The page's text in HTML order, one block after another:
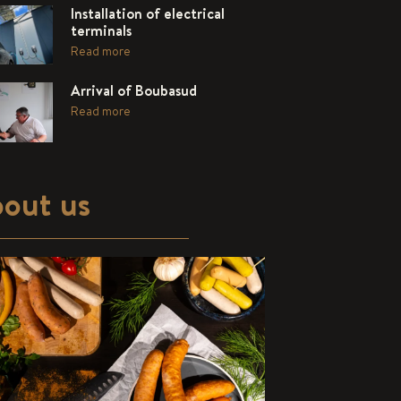
Installation of electrical
terminals
Read more
Arrival of Boubasud
Read more
us